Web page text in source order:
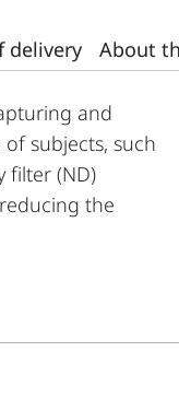
delivery About
and
subjects, such
filter (ND)
the
rendition
reflections
and videos